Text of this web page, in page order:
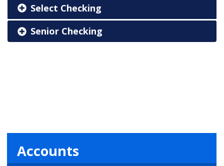
Select Checking
Senior Checking
Accounts